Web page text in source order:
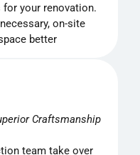
your renovation.
on-site
better
Craftsmanship
team take over